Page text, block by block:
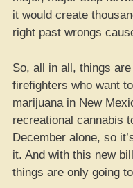
it would create
right past wrongs
So, all in all, things
firefighters who want
marijuana in New
recreational cannabis
December alone, so
it. And with this new
things are only going